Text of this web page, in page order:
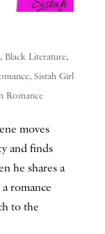
, Black Literature,
, Sistah Girl
Romance
moves
and finds
he shares a
romance
to the